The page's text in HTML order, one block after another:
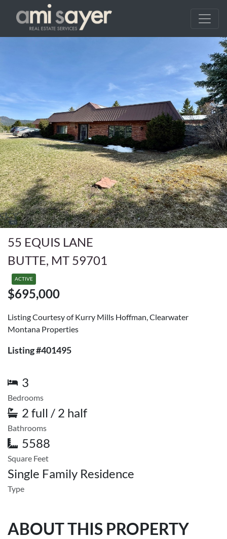
55 EQUIS LANE
BUTTE, MT 59701
ACTIVE
$695,000
Listing Courtesy of Kurry Mills Hoffman, Clearwater
Montana Properties
Listing #401495
3
Bedrooms
2 full / 2 half
Bathrooms
5588
Square Feet
Single Family Residence
Type
ABOUT THIS PROPERTY